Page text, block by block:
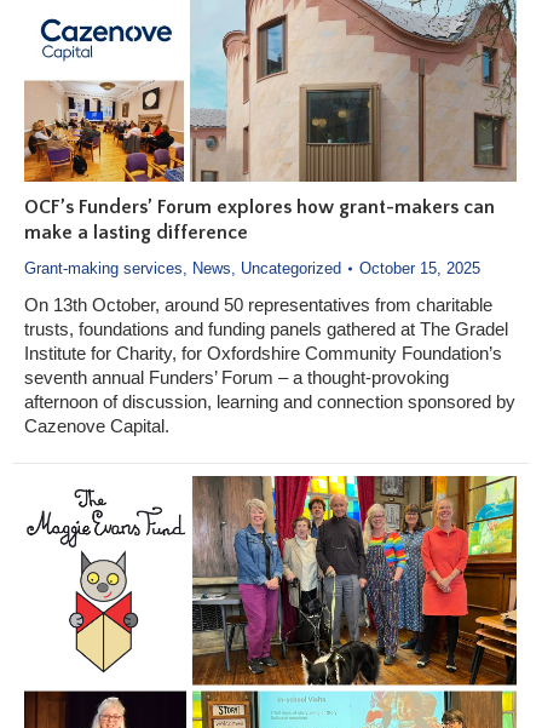
OCF’s Funders’ Forum explores how grant-makers can
make a lasting difference
Grant-making services, News, Uncategorized October 15, 2025
On 13th October, around 50 representatives from charitable
trusts, foundations and funding panels gathered at The Gradel
Institute for Charity, for Oxfordshire Community Foundation’s
seventh annual Funders’ Forum – a thought-provoking
afternoon of discussion, learning and connection sponsored by
Cazenove Capital.